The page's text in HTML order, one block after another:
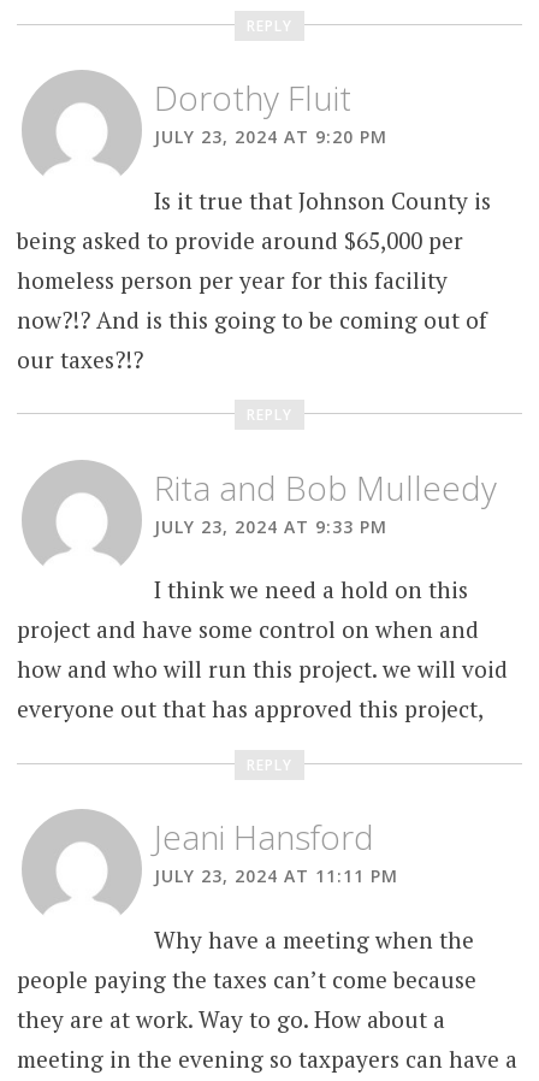
REPLY
Dorothy Fluit
JULY 23, 2024 AT 9:20 PM
Is it true that Johnson County is
being asked to provide around $65,000 per
homeless person per year for this facility
now?!? And is this going to be coming out of
our taxes?!?
REPLY
Rita and Bob Mulleedy
JULY 23, 2024 AT 9:33 PM
I think we need a hold on this
project and have some control on when and
how and who will run this project. we will void
everyone out that has approved this project,
REPLY
Jeani Hansford
JULY 23, 2024 AT 11:11 PM
Why have a meeting when the
people paying the taxes can’t come because
they are at work. Way to go. How about a
meeting in the evening so taxpayers can have a